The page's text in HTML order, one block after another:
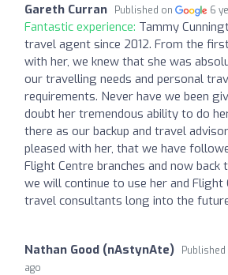
Gareth Curran Published on 6
Fantastic experience: Tammy
travel agent since 2012. From the
with her, we knew that she was
our travelling needs and personal
requirements. Never have we been
doubt her tremendous ability to do
there as our backup and travel
pleased with her, that we have
Flight Centre branches and now back
we will continue to use her and Flight
travel consultants long into the
Nathan Good (nAstynAte) Published
ago